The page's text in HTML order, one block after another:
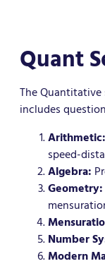
Quant
The
includes
Arithmetic:
speed-
Algebra:
Geometry:
Number
Modern